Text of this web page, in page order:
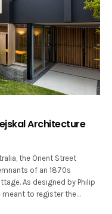
Architecture
the Orient Street
of an 1870s
As designed by Philip
meant to register the…